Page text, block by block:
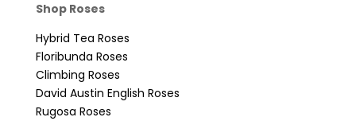
Shop Roses
Hybrid Tea Roses
Floribunda Roses
Climbing Roses
David Austin English Roses
Rugosa Roses